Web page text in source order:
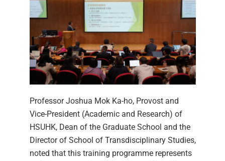
Professor Joshua Mok Ka-ho, Provost and
Vice-President (Academic and Research) of
HSUHK, Dean of the Graduate School and the
Director of School of Transdisciplinary Studies,
noted that this training programme represents